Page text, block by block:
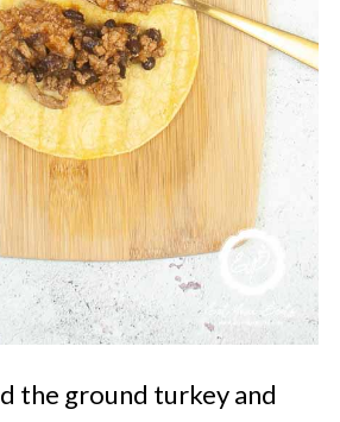
the ground turkey and